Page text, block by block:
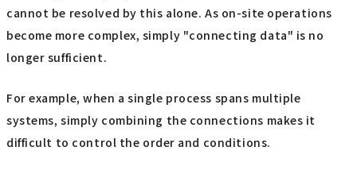
cannot be resolved by this alone. As on-site operations
become more complex, simply "connecting data" is no
longer sufficient.
For example, when a single process spans multiple
systems, simply combining the connections makes it
difficult to control the order and conditions.